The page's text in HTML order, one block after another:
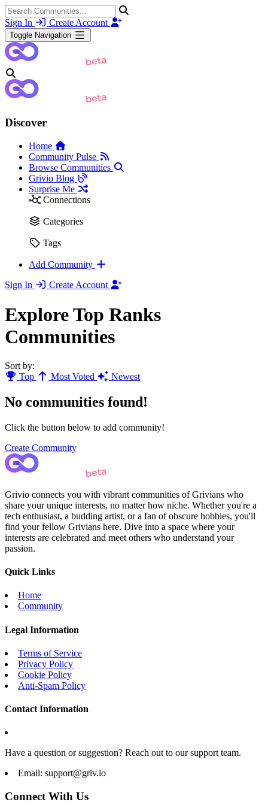
Sign In Create Account
Toggle Navigation
Discover
Home
Community Pulse
Browse Communities
Grivio Blog
Surprise Me
Connections
Categories
Tags
Add Community
Sign In
Create Account
Explore Top Ranks
Communities
Sort by:
Top
Most Voted Newest
No communities found!
Click the button below to add community!
Create Community
Grivio connects you with vibrant communities of Grivians who
share your unique interests, no matter how niche. Whether you're a
tech enthusiast, a budding artist, or a fan of obscure hobbies, you'll
find your fellow Grivians here. Dive into a space where your
interests are celebrated and meet others who understand your
passion.
Quick Links
Home
Community
Legal Information
Terms of Service
Privacy Policy
Cookie Policy
Anti-Spam Policy
Contact Information
Have a question or suggestion? Reach out to our support team.
Email: support@griv.io
Connect With Us